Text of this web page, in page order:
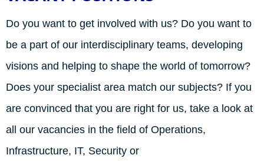
Do you want to get involved with us? Do you want to
be a part of our interdisciplinary teams, developing
visions and helping to shape the world of tomorrow?
Does your specialist area match our subjects? If you
are convinced that you are right for us, take a look at
all our vacancies in the field of Operations,
Infrastructure, IT, Security or